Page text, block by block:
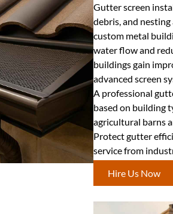
Gutter screen
debris, and
custom metal
water flow and
buildings gain
advanced screen
A professional
based on building
agricultural barns
Protect gutter
service from
Hire Us Now